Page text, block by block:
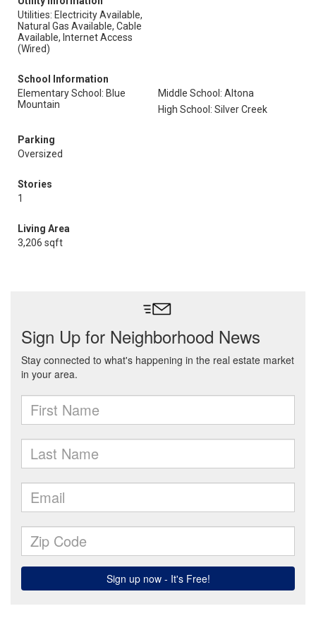
Utilities: Electricity Available,
Natural Gas Available, Cable
Available, Internet Access
(Wired)
School Information
Elementary School: Blue
Mountain
Middle School: Altona
High School: Silver Creek
Parking
Oversized
Stories
1
Living Area
3,206 sqft